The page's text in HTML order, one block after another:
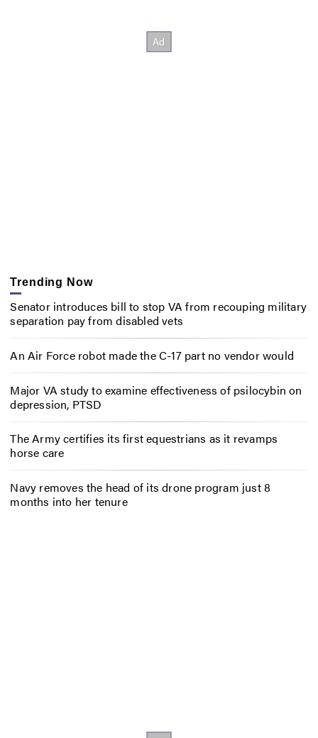
Trending Now
Senator introduces bill to stop VA from recouping military
separation pay from disabled vets
An Air Force robot made the C-17 part no vendor would
Major VA study to examine effectiveness of psilocybin on
depression, PTSD
The Army certifies its first equestrians as it revamps
horse care
Navy removes the head of its drone program just 8
months into her tenure